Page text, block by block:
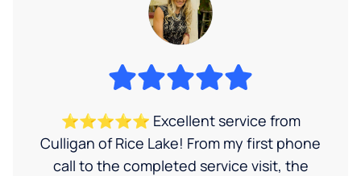
⭐⭐⭐⭐⭐ Excellent service from
Culligan of Rice Lake! From my first phone
call to the completed service visit, the